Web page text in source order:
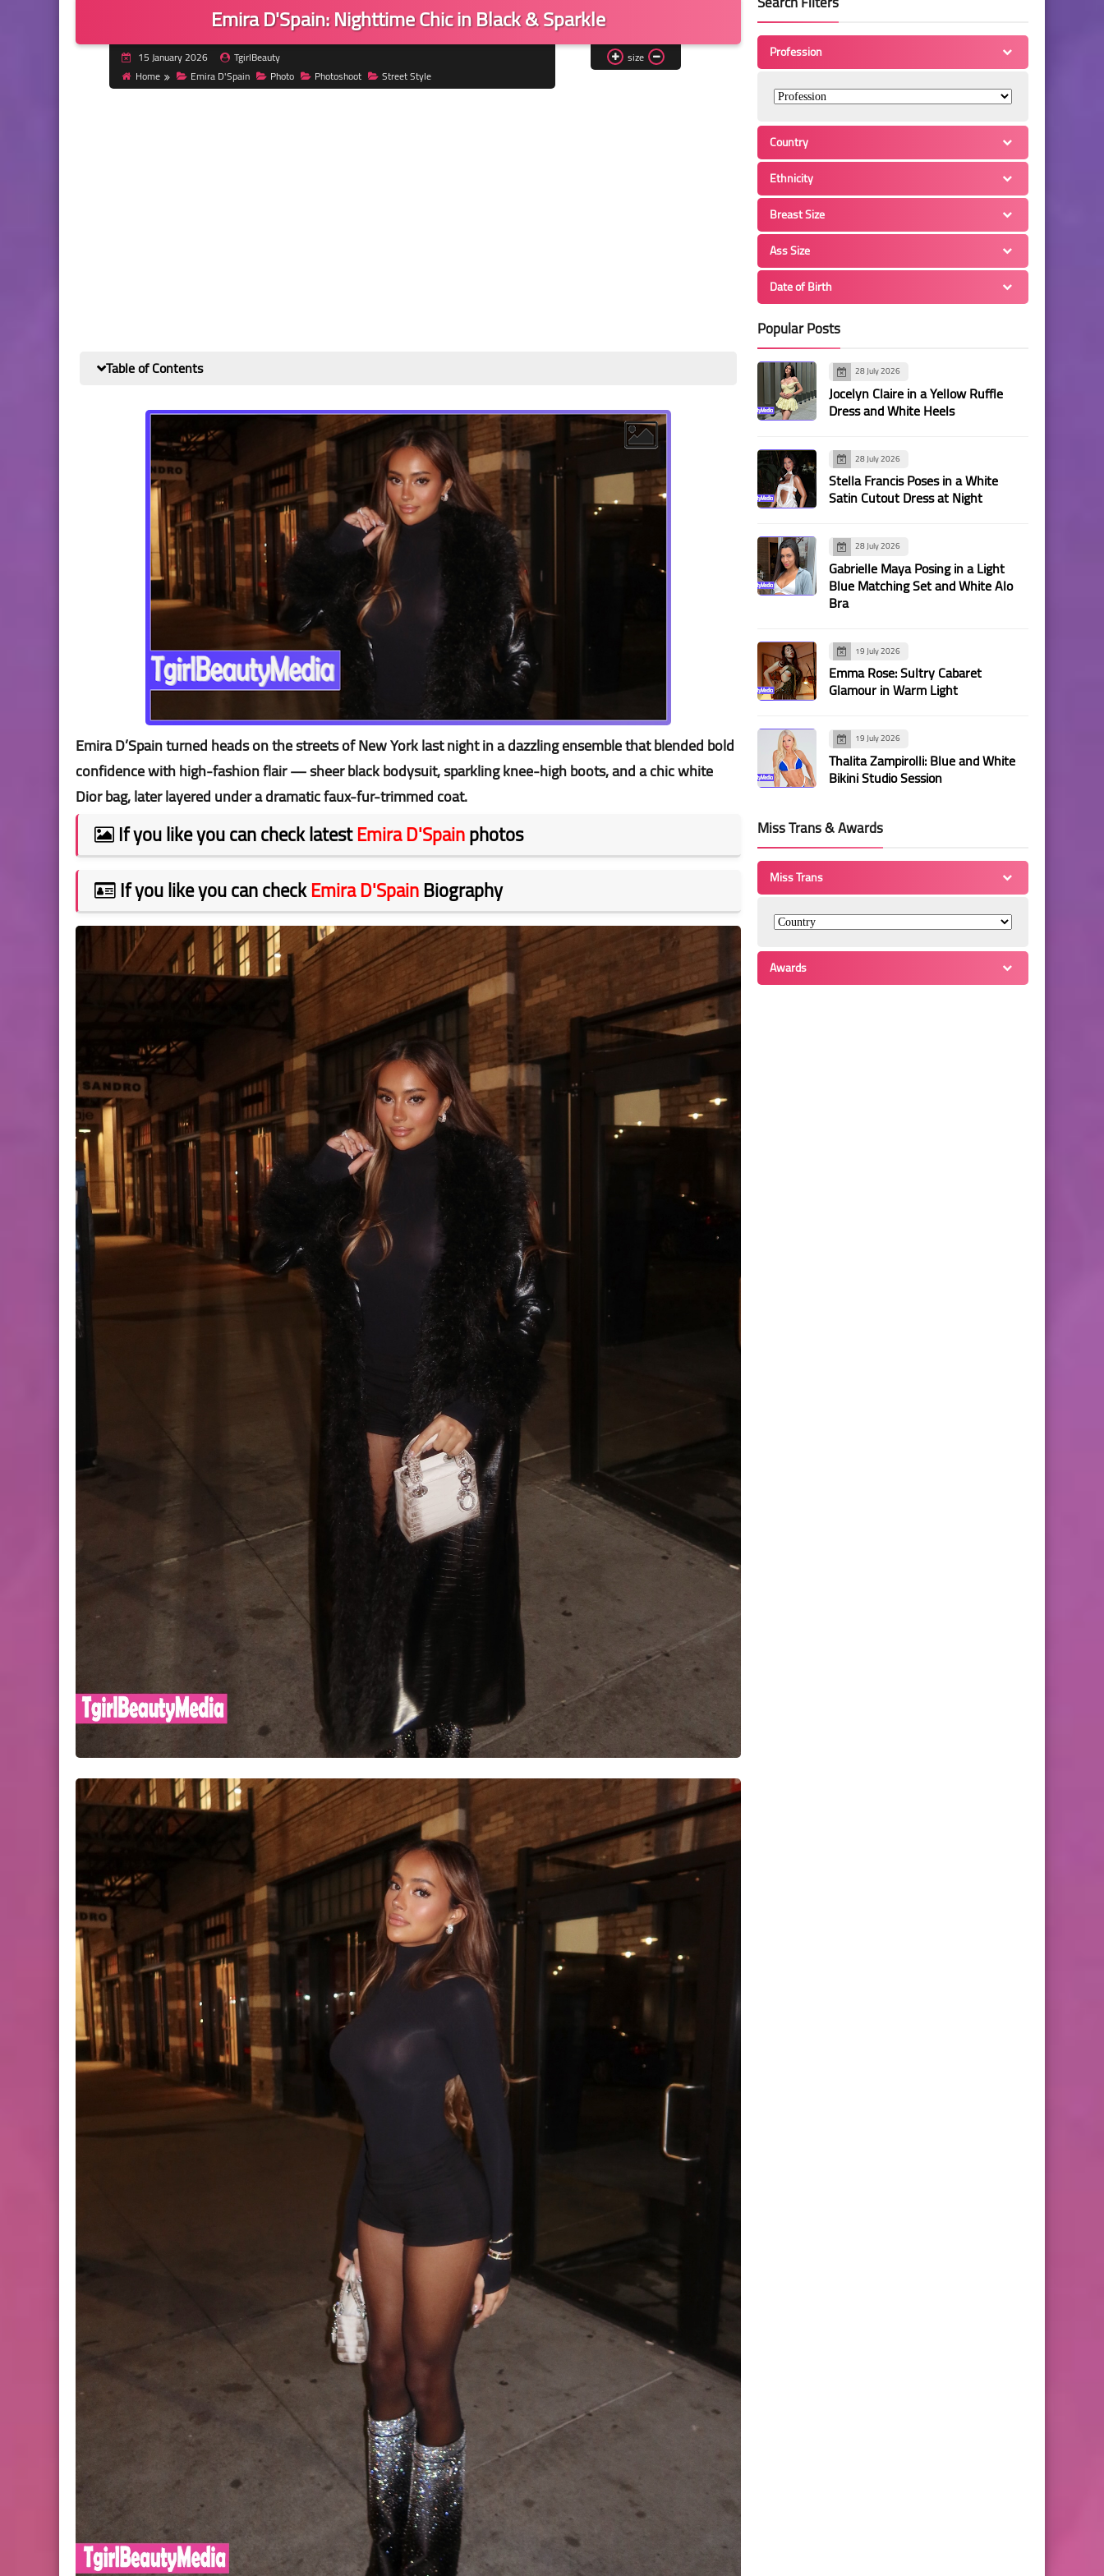
Emira D'Spain: Nighttime Chic in Black & Sparkle
15 January 2026
TgirlBeauty
Home
Emira D'Spain Photo Photoshoot Street Style
size
Table of Contents
Emira D’Spain turned heads on the streets of New York last night in a dazzling ensemble that blended bold
confidence with high-fashion flair — sheer black bodysuit, sparkling knee-high boots, and a chic white
Dior bag, later layered under a dramatic faux-fur-trimmed coat.
If you like you can check latestEmira D'Spainphotos
If you like you can checkEmira D'SpainBiography
Profession
Country
Ethnicity
Breast Size
Ass Size
Date of Birth
Popular Posts
28 July 2026
Jocelyn Claire in a Yellow Ruffle
Dress and White Heels
28 July 2026
Stella Francis Poses in a White
Satin Cutout Dress at Night
28 July 2026
Gabrielle Maya Posing in a Light
Blue Matching Set and White Alo
Bra
19 July 2026
Emma Rose: Sultry Cabaret
Glamour in Warm Light
19 July 2026
Thalita Zampirolli: Blue and White
Bikini Studio Session
Miss Trans & Awards
Miss Trans
Awards